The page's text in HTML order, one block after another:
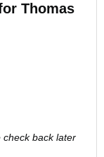
Thomas
check back later